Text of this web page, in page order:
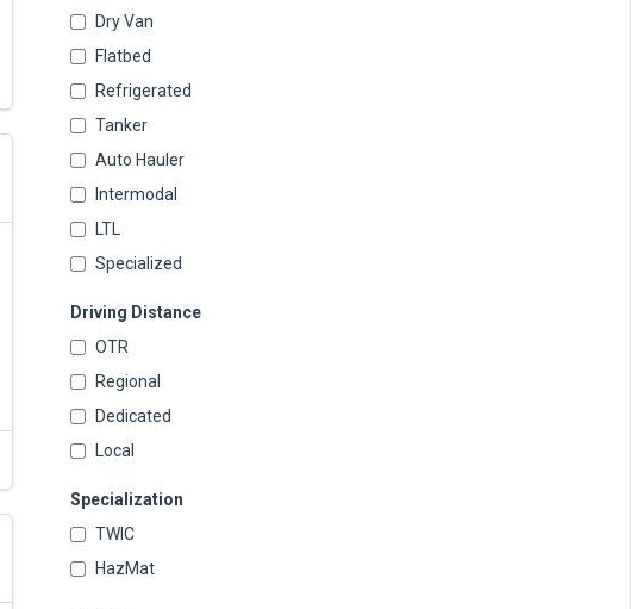
Dry Van
Flatbed
Refrigerated
Tanker
Auto Hauler
Intermodal
LTL
Specialized
Driving Distance
OTR
Regional
Dedicated
Local
Specialization
TWIC
HazMat